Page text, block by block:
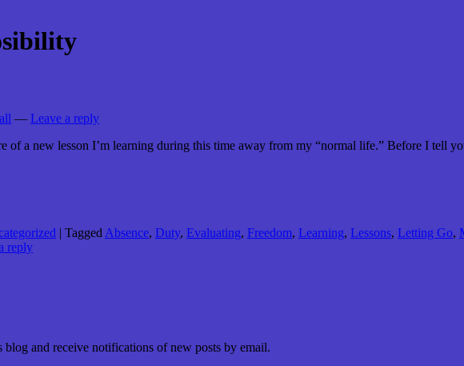
— Leave a reply
of a new lesson I’m learning during this time away from my “normal life.” Before I tell
| Tagged Absence, Duty, Evaluating, Freedom, Learning, Lessons, Letting Go,
reply
blog and receive notifications of new posts by email.